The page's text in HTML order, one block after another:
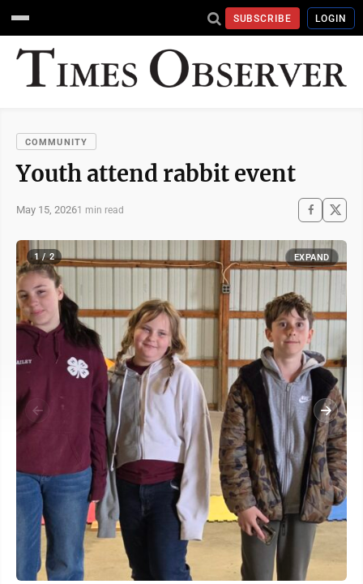
SUBSCRIBE LOGIN
COMMUNITY
Youth attend rabbit event
May 15, 20261 min read
1 / 2 EXPAND